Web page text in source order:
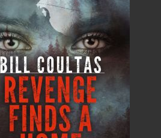
MORE
rates for retail accounts, and
guidelines for submitting
manuscripts to be considered